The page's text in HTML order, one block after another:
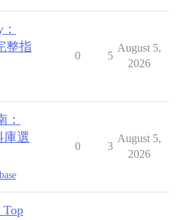
整指
0 5
August 5,
2026
：
庫選
0 3
August 5,
2026